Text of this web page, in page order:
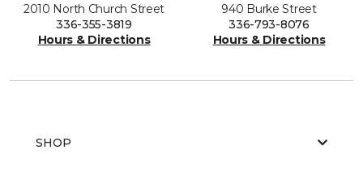
2010 North Church Street
336-355-3819
Hours & Directions
940 Burke Street
336-793-8076
Hours & Directions
SHOP